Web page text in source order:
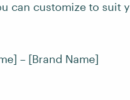
can customize to suit
– [Brand Name]